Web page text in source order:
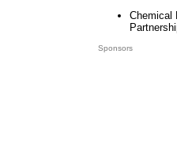
Chemical
Sponsors